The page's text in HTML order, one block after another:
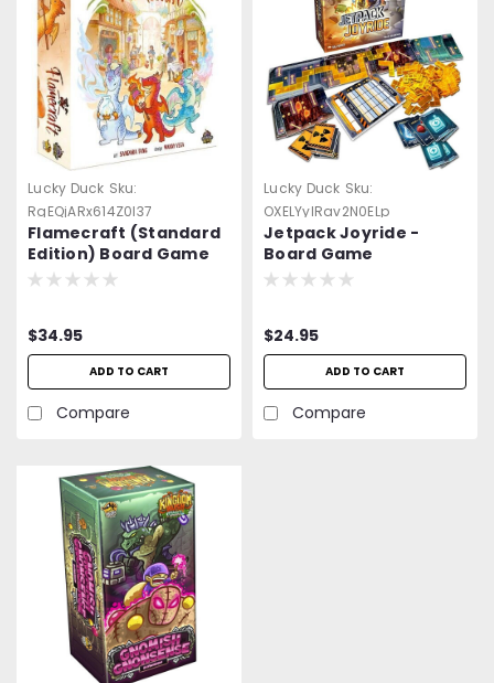
Lucky Duck Sku:
RgEQjARx614Z0l37
Flamecraft (Standard
Edition) Board Game
$34.95
ADD TO CART
Compare
Lucky Duck Sku:
OXELYylRav2N0ELp
Jetpack Joyride -
Board Game
$24.95
ADD TO CART
Compare